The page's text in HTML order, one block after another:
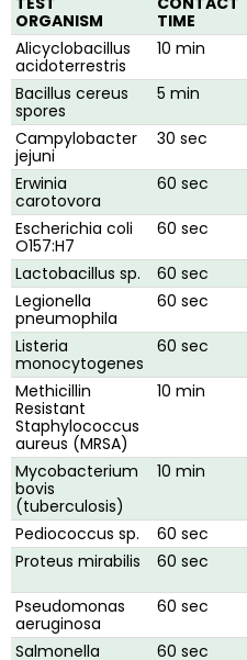
ORGANISM
TIME
Alicyclobacillus
acidoterrestris
10 min
Bacillus cereus
spores
5 min
Campylobacter
jejuni
30 sec
Erwinia
carotovora
60 sec
Escherichia coli
O157:H7
60 sec
Lactobacillus sp. 60 sec
Legionella
pneumophila
60 sec
Listeria
monocytogenes
60 sec
Methicillin
Resistant
Staphylococcus
aureus (MRSA)
10 min
Mycobacterium
bovis
(tuberculosis)
10 min
Pediococcus sp. 60 sec
Proteus mirabilis
60 sec
Pseudomonas
aeruginosa
60 sec
Salmonella
60 sec